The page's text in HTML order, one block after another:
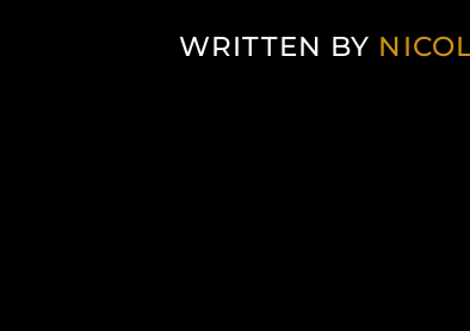
WRITTEN BY